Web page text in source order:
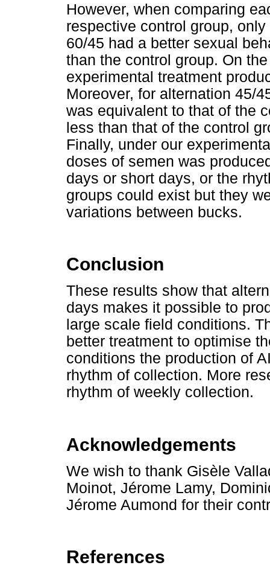
However, when comparing
respective control group,
60/45 had a better sexual
than the control group. On
experimental treatment
Moreover, for alternation 45/
was equivalent to that of the
less than that of the control
Finally, under our
doses of semen was
days or short days, or the
groups could exist but they
variations between bucks.
Conclusion
These results show that
days makes it possible to
large scale field conditions.
better treatment to optimise
conditions the production of
rhythm of collection. More
rhythm of weekly collection.
Acknowledgements
We wish to thank Gisèle
Moinot, Jérome Lamy,
Jérome Aumond for their
References